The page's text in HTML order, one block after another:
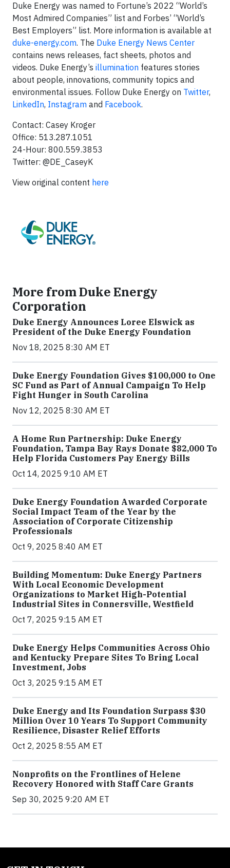
Duke Energy was named to Fortune’s 2022 “World’s
Most Admired Companies” list and Forbes’ “World’s
Best Employers” list. More information is available at
duke-energy.com. The Duke Energy News Center
contains news releases, fact sheets, photos and
videos. Duke Energy’s illumination features stories
about people, innovations, community topics and
environmental issues. Follow Duke Energy on Twitter,
LinkedIn, Instagram and Facebook.
Contact: Casey Kroger
Office: 513.287.1051
24-Hour: 800.559.3853
Twitter: @DE_CaseyK
View original content here
More from Duke Energy
Corporation
Duke Energy Announces Loree Elswick as
President of the Duke Energy Foundation
Nov 18, 2025 8:30 AM ET
Duke Energy Foundation Gives $100,000 to One
SC Fund as Part of Annual Campaign To Help
Fight Hunger in South Carolina
Nov 12, 2025 8:30 AM ET
A Home Run Partnership: Duke Energy
Foundation, Tampa Bay Rays Donate $82,000 To
Help Florida Customers Pay Energy Bills
Oct 14, 2025 9:10 AM ET
Duke Energy Foundation Awarded Corporate
Social Impact Team of the Year by the
Association of Corporate Citizenship
Professionals
Oct 9, 2025 8:40 AM ET
Building Momentum: Duke Energy Partners
With Local Economic Development
Organizations to Market High-Potential
Industrial Sites in Connersville, Westfield
Oct 7, 2025 9:15 AM ET
Duke Energy Helps Communities Across Ohio
and Kentucky Prepare Sites To Bring Local
Investment, Jobs
Oct 3, 2025 9:15 AM ET
Duke Energy and Its Foundation Surpass $30
Million Over 10 Years To Support Community
Resilience, Disaster Relief Efforts
Oct 2, 2025 8:55 AM ET
Nonprofits on the Frontlines of Helene
Recovery Honored with Staff Care Grants
Sep 30, 2025 9:20 AM ET